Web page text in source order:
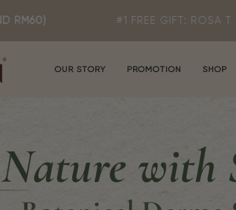
#1 FREE GIFT: ROSA T MILD CLEANSER
OUR STORY PROMOTION SHOP